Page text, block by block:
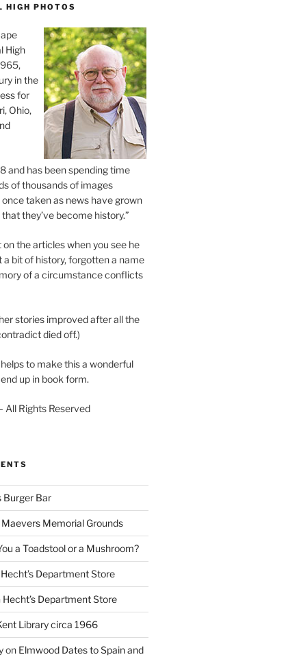
HIGH PHOTOS
High
in the
for
Ohio,
and has been spending time
of thousands of images
taken as news have grown
they’ve become history.”
the articles when you see he
a bit of history, forgotten a name
of a circumstance conflicts
stories improved after all the
died off.)
to make this a wonderful
up in book form.
All Rights Reserved
Burger Bar
Memorial Grounds
a Toadstool or a Mushroom?
Hecht’s Department Store
Hecht’s Department Store
Library circa 1966
on Elmwood Dates to Spain and